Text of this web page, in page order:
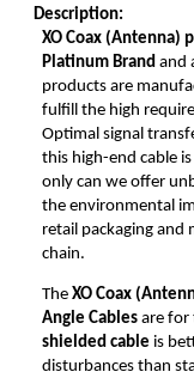
Description:
XO Coax (Antenna)
Platinum Brand and
products are
fulfill the high
Optimal signal
this high-end cable
only can we offer
the environmental
retail packaging and
chain.
The XO Coax
Angle Cablesare for
shielded cable is
disturbances than